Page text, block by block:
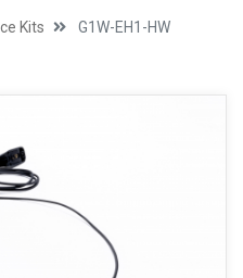
Kits G1W-EH1-HW